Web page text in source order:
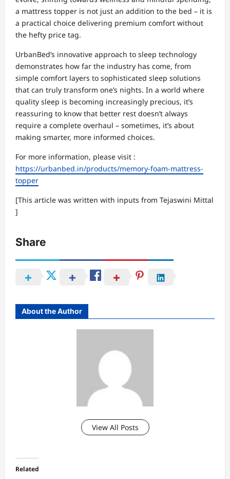
a mattress topper is not just an addition to the bed – it is
a practical choice delivering premium comfort without
the hefty price tag.
UrbanBed’s innovative approach to sleep technology
demonstrates how far the industry has come, from
simple comfort layers to sophisticated sleep solutions
that can truly transform one’s nights. In a world where
quality sleep is becoming increasingly precious, it’s
reassuring to know that better rest doesn’t always
require a complete overhaul – sometimes, it’s about
making smarter, more informed choices.
For more information, please visit :
https://urbanbed.in/products/memory-foam-mattress-
topper
[This article was written with inputs from Tejaswini Mittal
]
Share
About the Author
View All Posts
Related